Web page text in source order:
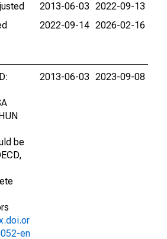
2013-06-03 2022-09-13
2022-09-14 2026-02-16
be
en
2013-06-03 2023-09-08